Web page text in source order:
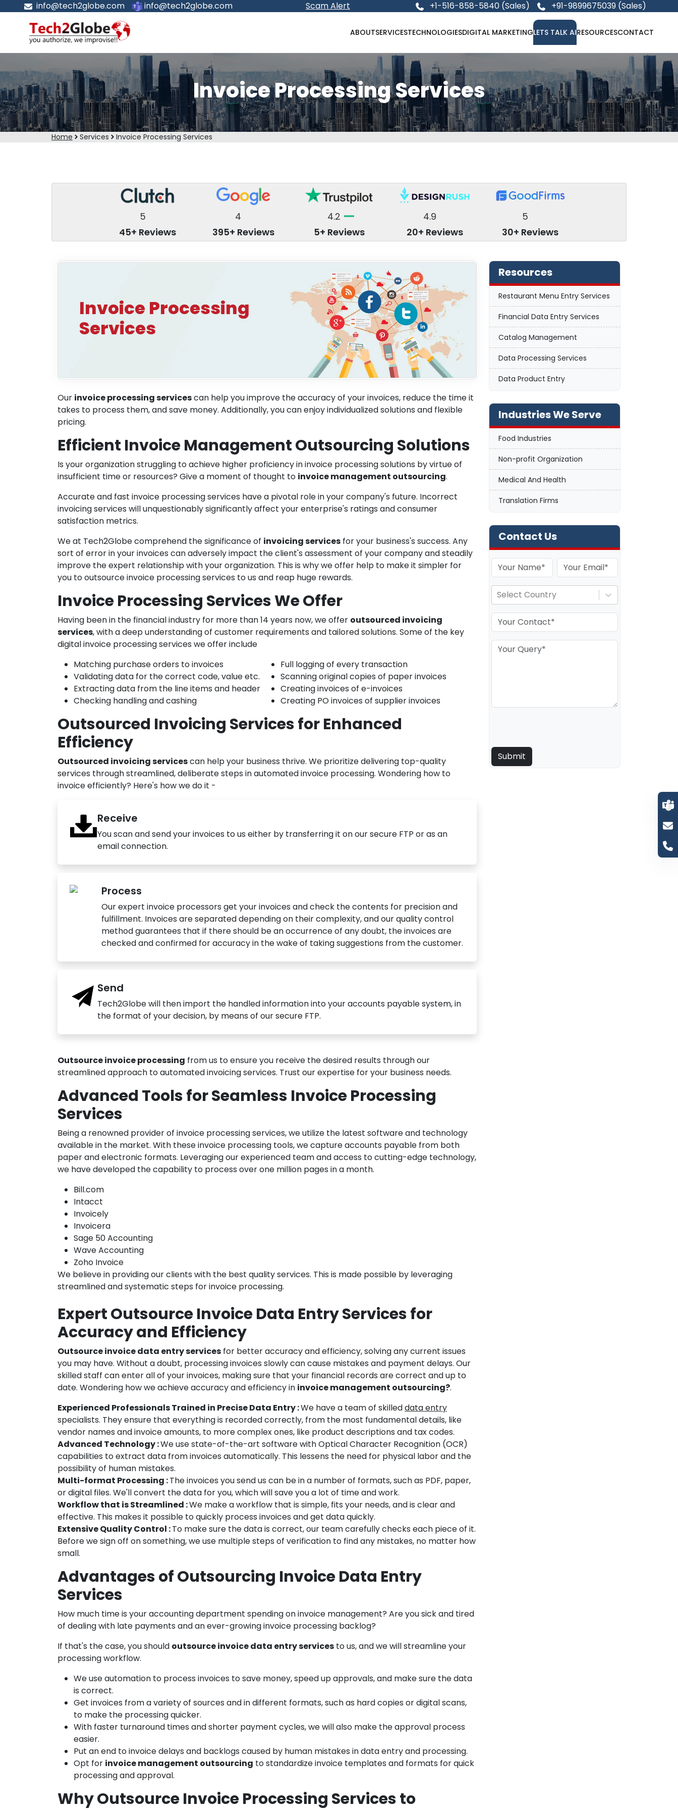
info@tech2globe.com info@tech2globe.com Scam Alert +1-516-858-5840 (Sales) +91-9899675039 (Sales)
ABOUTSERVICESTECHNOLOGIESDIGITAL MARKETINGLETS TALK AIRESOURCESCONTACT
Invoice Processing Services
Home Services Invoice Processing Services
5
45+ Reviews
4
395+ Reviews
4.2
5+ Reviews
4.9
20+ Reviews
5
30+ Reviews
Invoice Processing
Services
Our invoice processing servicescan help you improve the accuracy of your invoices, reduce the time it
takes to process them, and save money. Additionally, you can enjoy individualized solutions and flexible
pricing.
Efficient Invoice Management Outsourcing Solutions
Is your organization struggling to achieve higher proficiency in invoice processing solutions by virtue of
insufficient time or resources? Give a moment of thought to invoice management outsourcing.
Accurate and fast invoice processing services have a pivotal role in your company's future. Incorrect
invoicing services will unquestionably significantly affect your enterprise's ratings and consumer
satisfaction metrics.
We at Tech2Globe comprehend the significance of invoicing services for your business's success. Any
sort of error in your invoices can adversely impact the client's assessment of your company and steadily
improve the expert relationship with your organization. This is why we offer help to make it simpler for
you to outsource invoice processing services to us and reap huge rewards.
Invoice Processing Services We Offer
Having been in the financial industry for more than 14 years now, we offer outsourced invoicing
services, with a deep understanding of customer requirements and tailored solutions. Some of the key
digital invoice processing services we offer include
Matching purchase orders to invoices
Validating data for the correct code, value etc.
Extracting data from the line items and header
Checking handling and cashing
Full logging of every transaction
Scanning original copies of paper invoices
Creating invoices of e-invoices
Creating PO invoices of supplier invoices
Outsourced Invoicing Services for Enhanced
Efficiency
Outsourced invoicing servicescan help your business thrive. We prioritize delivering top-quality
services through streamlined, deliberate steps in automated invoice processing. Wondering how to
invoice efficiently? Here's how we do it -
Receive
You scan and send your invoices to us either by transferring it on our secure FTP or as an
email connection.
Process
Our expert invoice processors get your invoices and check the contents for precision and
fulfillment. Invoices are separated depending on their complexity, and our quality control
method guarantees that if there should be an occurrence of any doubt, the invoices are
checked and confirmed for accuracy in the wake of taking suggestions from the customer.
Send
Tech2Globe will then import the handled information into your accounts payable system, in
the format of your decision, by means of our secure FTP.
Outsource invoice processing from us to ensure you receive the desired results through our
streamlined approach to automated invoicing services. Trust our expertise for your business needs.
Advanced Tools for Seamless Invoice Processing
Services
Being a renowned provider of invoice processing services, we utilize the latest software and technology
available in the market. With these invoice processing tools, we capture accounts payable from both
paper and electronic formats. Leveraging our experienced team and access to cutting-edge technology,
we have developed the capability to process over one million pages in a month.
Bill.com
Intacct
Invoicely
Invoicera
Sage 50 Accounting
Wave Accounting
Zoho Invoice
We believe in providing our clients with the best quality services. This is made possible by leveraging
streamlined and systematic steps for invoice processing.
Expert Outsource Invoice Data Entry Services for
Accuracy and Efficiency
Outsource invoice data entry services for better accuracy and efficiency, solving any current issues
you may have. Without a doubt, processing invoices slowly can cause mistakes and payment delays. Our
skilled staff can enter all of your invoices, making sure that your financial records are correct and up to
date. Wondering how we achieve accuracy and efficiency in invoice management outsourcing?.
Experienced Professionals Trained in Precise Data Entry :We have a team of skilleddata entry
specialists. They ensure that everything is recorded correctly, from the most fundamental details, like
vendor names and invoice amounts, to more complex ones, like product descriptions and tax codes.
Advanced Technology :We use state-of-the-art software with Optical Character Recognition (OCR)
capabilities to extract data from invoices automatically. This lessens the need for physical labor and the
possibility of human mistakes.
Multi-format Processing :The invoices you send us can be in a number of formats, such as PDF, paper,
or digital files. We'll convert the data for you, which will save you a lot of time and work.
Workflow that is Streamlined :We make a workflow that is simple, fits your needs, and is clear and
effective. This makes it possible to quickly process invoices and get data quickly.
Extensive Quality Control :To make sure the data is correct, our team carefully checks each piece of it.
Before we sign off on something, we use multiple steps of verification to find any mistakes, no matter how
small.
Advantages of Outsourcing Invoice Data Entry
Services
How much time is your accounting department spending on invoice management? Are you sick and tired
of dealing with late payments and an ever-growing invoice processing backlog?
If that's the case, you should outsource invoice data entry services to us, and we will streamline your
processing workflow.
We use automation to process invoices to save money, speed up approvals, and make sure the data
is correct.
Get invoices from a variety of sources and in different formats, such as hard copies or digital scans,
to make the processing quicker.
With faster turnaround times and shorter payment cycles, we will also make the approval process
easier.
Put an end to invoice delays and backlogs caused by human mistakes in data entry and processing.
Opt for invoice management outsourcing to standardize invoice templates and formats for quick
processing and approval.
Why Outsource Invoice Processing Services to
Resources
Restaurant Menu Entry Services
Financial Data Entry Services
Catalog Management
Data Processing Services
Data Product Entry
Industries We Serve
Food Industries
Non-profit Organization
Medical And Health
Translation Firms
Contact Us
Select Country